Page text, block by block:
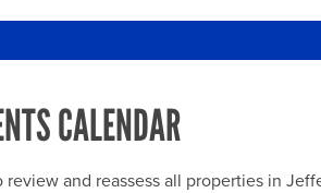
CALENDAR
and reassess all properties in